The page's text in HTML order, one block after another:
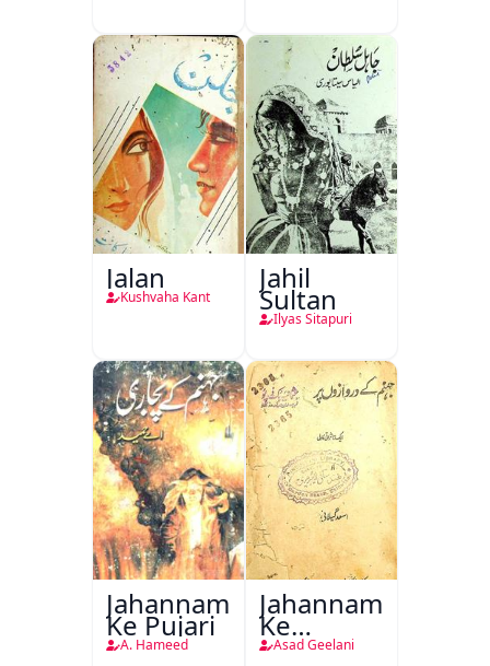
Jalan
Kushvaha Kant
Jahil
Sultan
Ilyas Sitapuri
Jahannam
Ke Pujari
A. Hameed
Jahannam
Ke
Darwazon
Asad Geelani